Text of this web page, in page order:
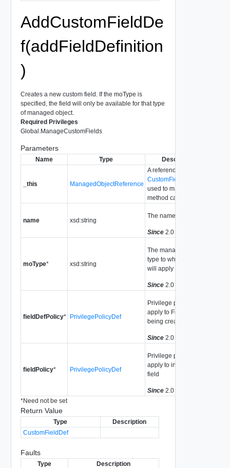
AddCustomFieldDe
f(addFieldDefinition
)
Creates a new custom field. If the moType is
specified, the field will only be available for that type
of managed object.
Required Privileges
Global.ManageCustomFields
Parameters
Name Type Description
_this ManagedObjectReference
A reference to the
CustomFieldsManager
used to make the
method call.
name xsd:string
The name of the field.
Since 2.0
moType* xsd:string
The managed object
type to which this field
will apply
Since 2.0
fieldDefPolicy* PrivilegePolicyDef
Privilege policy to
apply to FieldDef
being created
Since 2.0
fieldPolicy* PrivilegePolicyDef
Privilege policy to
apply to instances of
field
Since 2.0
*Need not be set
Return Value
Type
Description
CustomFieldDef
Faults
Type Description